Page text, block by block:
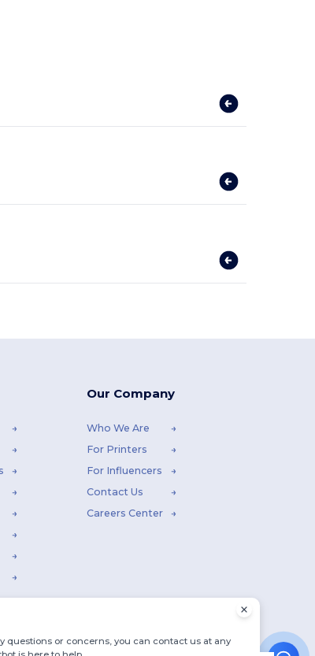
Our Company
Who We Are
For Printers
For Influencers
Contact Us
Careers Center
questions or concerns, you can contact us at any